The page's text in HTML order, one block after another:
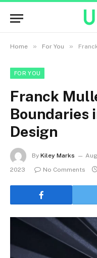
Home » For You » Franck
FOR YOU
Franck
Boundaries
Design
By Kiley Marks
2023
No Comments